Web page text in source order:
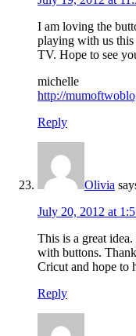
I am loving the
playing with us
TV. Hope to see
michelle
http://
Reply
Olivia
July 20, 2012 at
This is a great
with buttons.
Cricut and hope to
Reply